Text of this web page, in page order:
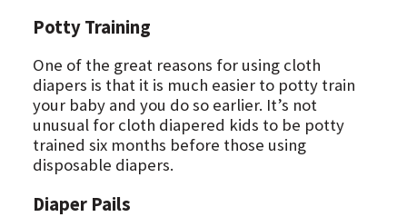
Potty Training
One of the great reasons for using cloth
diapers is that it is much easier to potty train
your baby and you do so earlier. It’s not
unusual for cloth diapered kids to be potty
trained six months before those using
disposable diapers.
Diaper Pails